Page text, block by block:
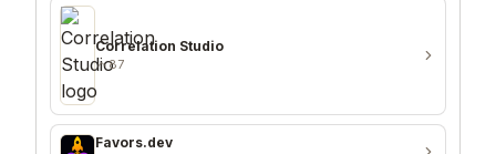
Correlation Studio
87
Favors.dev